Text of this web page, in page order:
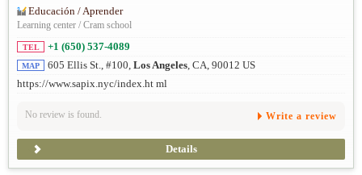
Educación / Aprender
Learning center / Cram school
TEL +1 (650) 537-4089
MAP 605 Ellis St., #100, Los Angeles , CA, 90012 US
https://www.sapix.nyc/index.ht ml
No review is found. Write a review
Details